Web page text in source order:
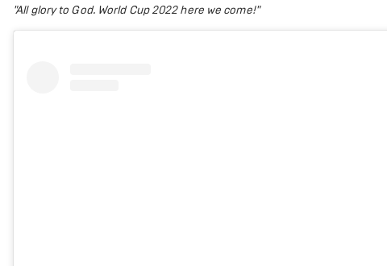
"All glory to God. World Cup 2022 here we come!"